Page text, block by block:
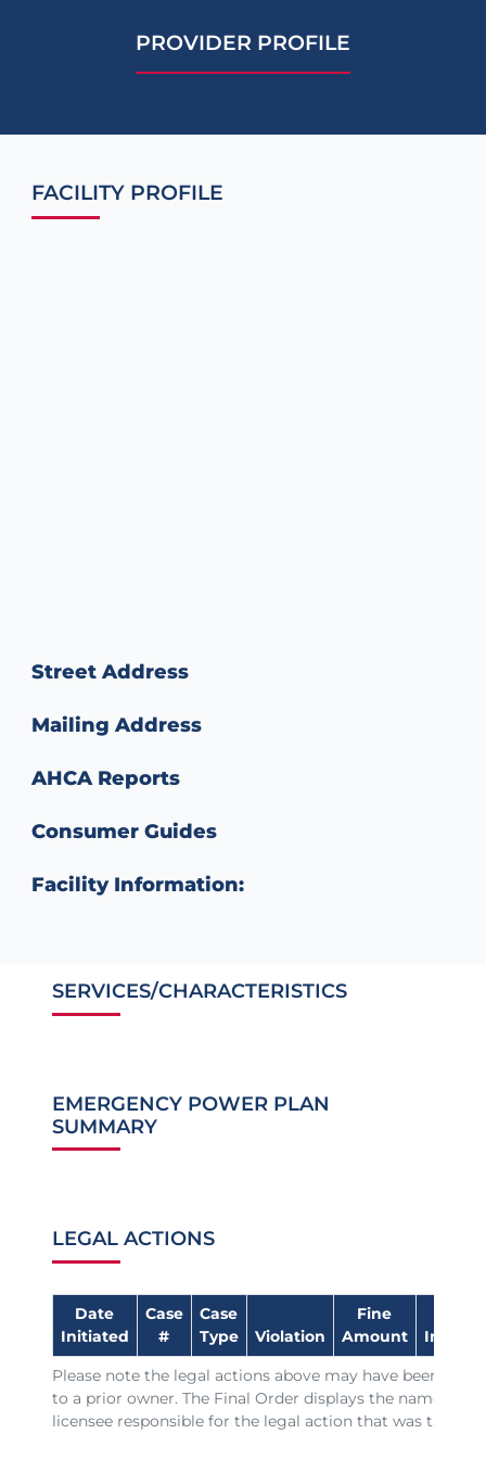
PROVIDER PROFILE
FACILITY PROFILE
Street Address
Mailing Address
AHCA Reports
Consumer Guides
Facility Information:
SERVICES/CHARACTERISTICS
EMERGENCY POWER PLAN
SUMMARY
LEGAL ACTIONS
Please note the legal actions above may have been
to a prior owner. The Final Order displays the name of
licensee responsible for the legal action that was taken.
Date
Initiated
Case
#
Case
Type
Violation
Fine
Amount